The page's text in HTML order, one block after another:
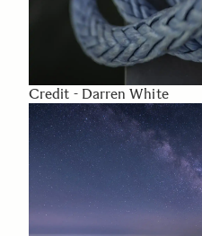
Credit - Darren White